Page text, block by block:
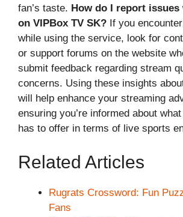
fan’s taste. How do I report
on VIPBox TV SK? If you
while using the service, look for
or support forums on the website
submit feedback regarding stream
concerns. Using these insights
will help enhance your streaming
ensuring you’re informed about
has to offer in terms of live sports
Related Articles
Rugrats Crossword: Fun
Fans